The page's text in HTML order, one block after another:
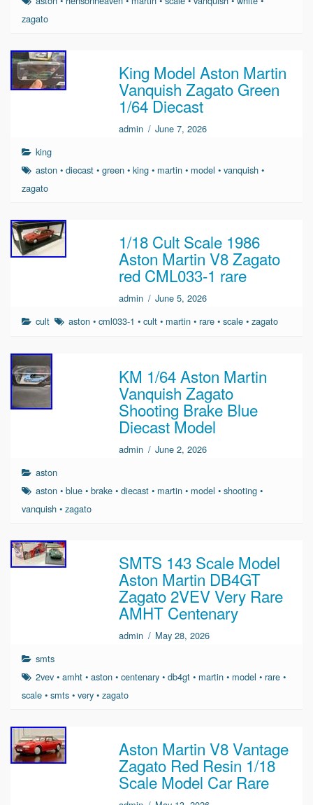
zagato
King Model Aston Martin
Vanquish Zagato Green
1/64 Diecast
admin / June 7, 2026
king
aston •diecast •green •king • martin • model •vanquish •
zagato
1/18 Cult Scale 1986
Aston Martin V8 Zagato
red CML033-1 rare
admin / June 5, 2026
cult
aston •cml033-1 •cult • martin •rare •scale •zagato
KM 1/64 Aston Martin
Vanquish Zagato
Shooting Brake Blue
Diecast Model
admin / June 2, 2026
aston
aston •blue •brake •diecast • martin • model •shooting •
vanquish • zagato
SMTS 143 Scale Model
Aston Martin DB4GT
Zagato 2VEV Very Rare
AMHT Centenary
admin / May 28, 2026
smts
2vev •amht •aston •centenary •db4gt • martin • model •rare •
scale • smts • very • zagato
Aston Martin V8 Vantage
Zagato Red Resin 1/18
Scale Model Car Rare